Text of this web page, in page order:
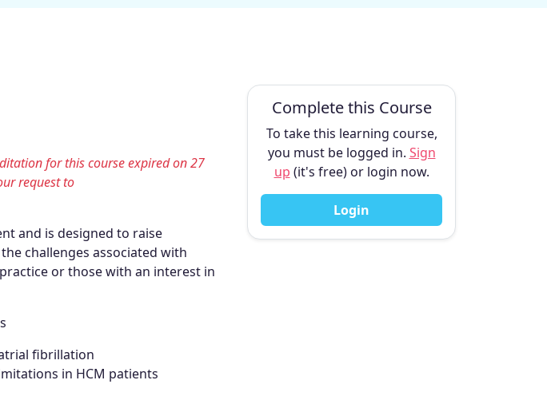
for this course expired on 27
request to
and is designed to raise
challenges associated with
or those with an interest in
fibrillation
in HCM patients
Complete this Course
To take this learning course,
you must be logged in. Sign
up (it's free) or login now.
Login